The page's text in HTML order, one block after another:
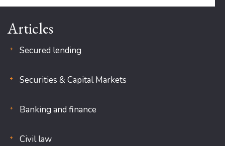
Articles
Secured lending
Securities & Capital Markets
Banking and finance
Civil law